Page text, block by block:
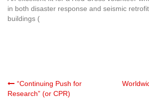
in both disaster response and seismic
buildings (
Post
“Continuing Push for
Research” (or CPR)